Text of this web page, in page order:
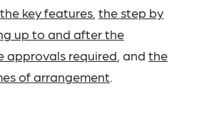
the key features the step by
up to and after the
approvals required , and the
of arrangement.